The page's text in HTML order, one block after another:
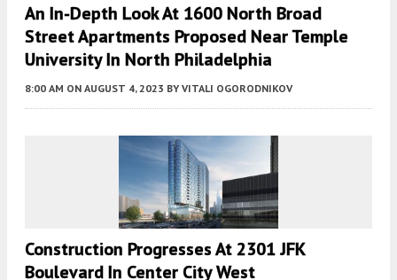
An In-Depth Look At 1600 North Broad
Street Apartments Proposed Near Temple
University In North Philadelphia
8:00 AM ON AUGUST 4, 2023 BY VITALI OGORODNIKOV
Construction Progresses At 2301 JFK
Boulevard In Center City West